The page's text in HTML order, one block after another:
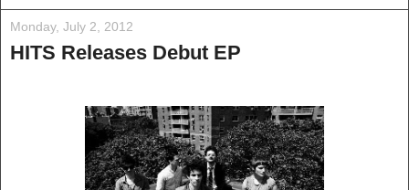
Monday, July 2, 2012
HITS Releases Debut EP